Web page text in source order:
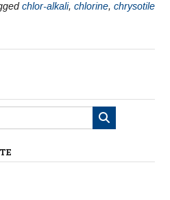
chlor-alkali, chlorine, chrysotile